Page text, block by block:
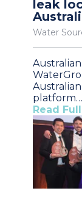
leak
Water
platform…
Read